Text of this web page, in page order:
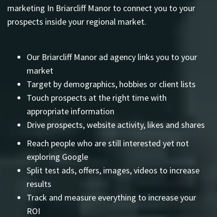
marketing In Briarcliff Manor to connect you to your
prospects inside your regional market.
Our Briarcliff Manor ad agency links you to your
market
Target by demographics, hobbies or client lists
Touch prospects at the right time with
appropriate information
Drive prospects, website activity, likes and shares
Reach people who are still interested yet not
exploring Google
Split test ads, offers, images, videos to increase
results
Track and measure everything to increase your
ROI